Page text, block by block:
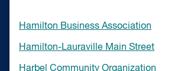
Hamilton Business Association
Hamilton-Lauraville Main Street
Harbel Community Organization